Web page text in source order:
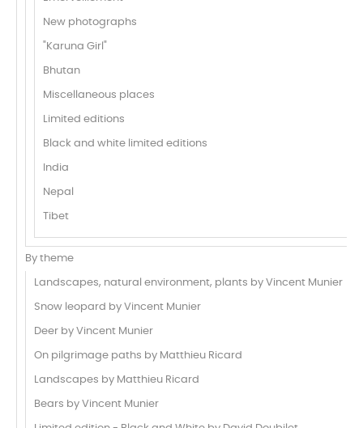
New photographs
"Karuna Girl"
Bhutan
Miscellaneous places
Limited editions
Black and white limited editions
India
Nepal
Tibet
By theme
Landscapes, natural environment, plants by Vincent Munier
Snow leopard by Vincent Munier
Deer by Vincent Munier
On pilgrimage paths by Matthieu Ricard
Landscapes by Matthieu Ricard
Bears by Vincent Munier